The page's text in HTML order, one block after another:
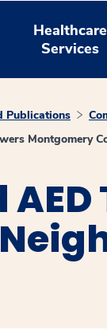
Healthcare
Services
Publications
Montgomery